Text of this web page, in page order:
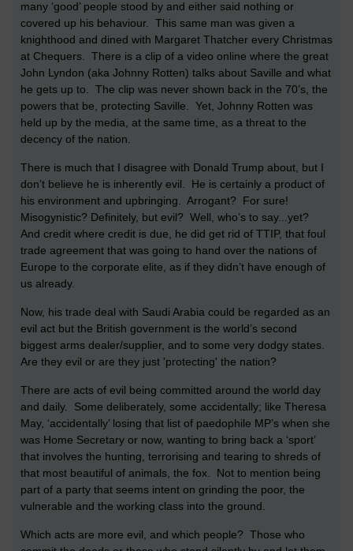
many ‘good’ people stood by and either said nothing or
covered up his behaviour. This same man was given a
knighthood and dined with Margaret Thatcher every Christmas
at Chequers. There is a clip of a video online where the great
John Lyndon (aka Johnny Rotten) talks about Saville and what
he gets up to. The clip was never shown back in the 70’s, the
powers that be, protecting Saville. Yet, Johnny Rotten was
held up by the media, at the same time, as a threat to the
decency of the nation.
There is much that I disagree with Donald Trump about, but I
don’t believe he is inherently evil. He is certainly a product of
his environment and upbringing. Arrogant? For sure!
Misogynistic? Definitely, but evil? Well, who’s to say...yet?
And credit where credit is due, he did get rid of TTIP, that foul
trade agreement that was going to hand over the nations of
Europe to the corporate elite, as if they didn’t have enough of
us already.
Now, his trade deal with Saudi Arabia could be regarded as an
evil act but the British government is the world’s second
biggest arms dealer/supplier, and to some very dodgy states.
Are they evil or are they just 'protecting' the nation?
There are acts of evil being committed around the world day
and daily. Some deliberately, some accidentally; like Theresa
May, ‘accidentally’ losing that list of paedophile MP’s when she
was Home Secretary or now, wanting to bring back a ‘sport’
that involves the hunting, terrorising and tearing to shreds of
that most beautiful of animals, the fox. Not to mention being
part of a party that seems intent on grinding the poor, the
vulnerable and the working class into the ground.
Which acts are more evil, and which people? Those who